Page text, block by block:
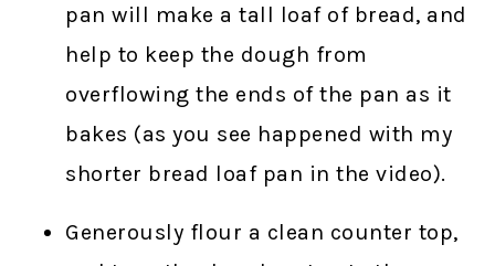
pan will make a tall loaf of bread, and
help to keep the dough from
overflowing the ends of the pan as it
bakes (as you see happened with my
shorter bread loaf pan in the video).
Generously flour a clean counter top,